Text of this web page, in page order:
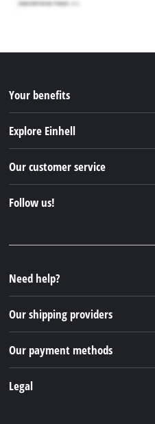
Your benefits
Explore Einhell
Einhell Germany AG
Our customer service
Follow us!
Instagram
TikTok
Pinterest
Need help?
Our shipping providers
Our payment methods
Legal